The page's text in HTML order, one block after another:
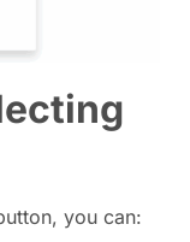
you can: